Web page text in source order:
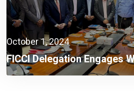
October 1, 2024
FICCI Delegation Engages
Commerce Adviser Dr.